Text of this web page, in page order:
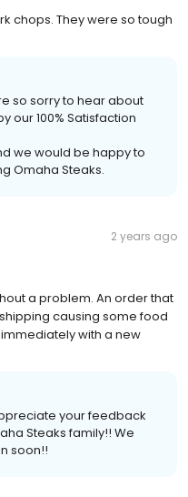
chops. They were so tough
so sorry to hear about
our 100% Satisfaction
we would be happy to
Omaha Steaks.
2 years ago
a problem. An order that
causing some food
with a new
your feedback
Steaks family!! We
soon!!